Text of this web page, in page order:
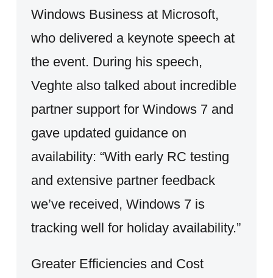
Windows Business at Microsoft,
who delivered a keynote speech at
the event. During his speech,
Veghte also talked about incredible
partner support for Windows 7 and
gave updated guidance on
availability: “With early RC testing
and extensive partner feedback
we’ve received, Windows 7 is
tracking well for holiday availability.”
Greater Efficiencies and Cost